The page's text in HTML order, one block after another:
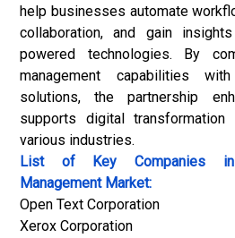
help businesses automate
collaboration, and gain
powered technologies. By
management capabilities
solutions, the partnership
supports digital
various industries.
List of Key Companies in
Management Market:
Open Text Corporation
Xerox Corporation